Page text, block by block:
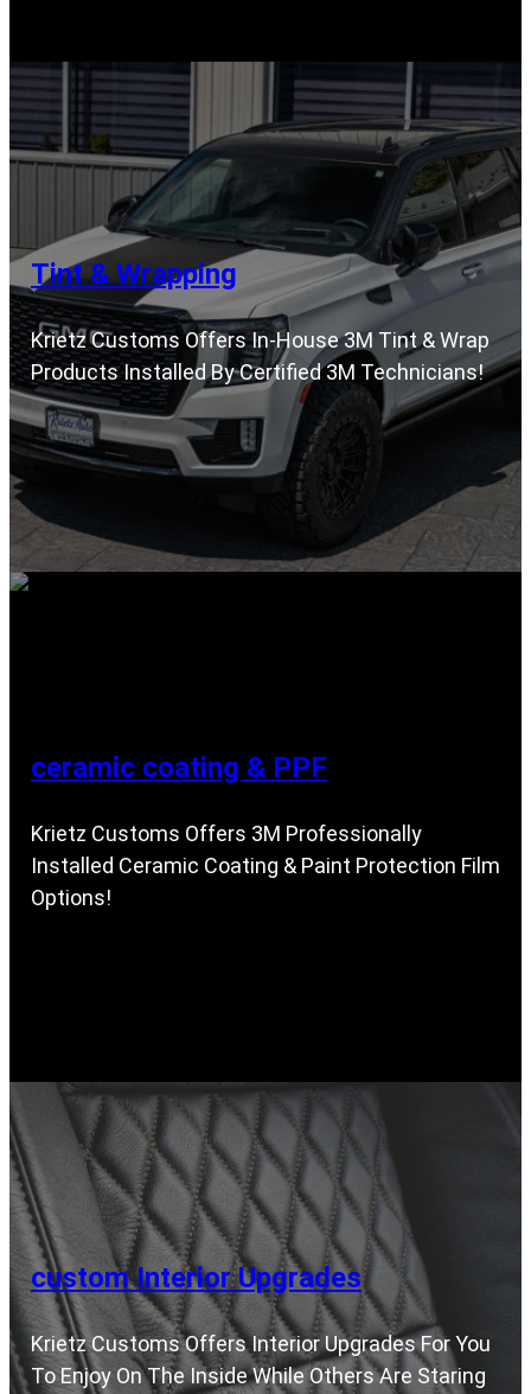
Tint & Wrapping
Krietz Customs Offers In-House 3M Tint & Wrap
Products Installed By Certified 3M Technicians!
ceramic coating & PPF
Krietz Customs Offers 3M Professionally
Installed Ceramic Coating & Paint Protection Film
Options!
custom Interior Upgrades
Krietz Customs Offers Interior Upgrades For You
To Enjoy On The Inside While Others Are Staring